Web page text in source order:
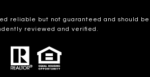
reliable but not guaranteed and should be
reviewed and verified.